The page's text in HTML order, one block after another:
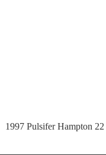
1997 Pulsifer Hampton 22